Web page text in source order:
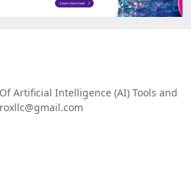
Artificial Intelligence (AI) Tools and